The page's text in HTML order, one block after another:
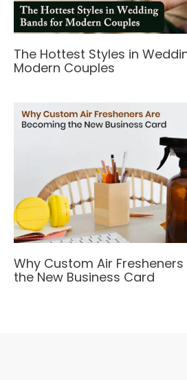
The Hottest Styles in
Modern Couples
Why Custom Air
the New Business Card